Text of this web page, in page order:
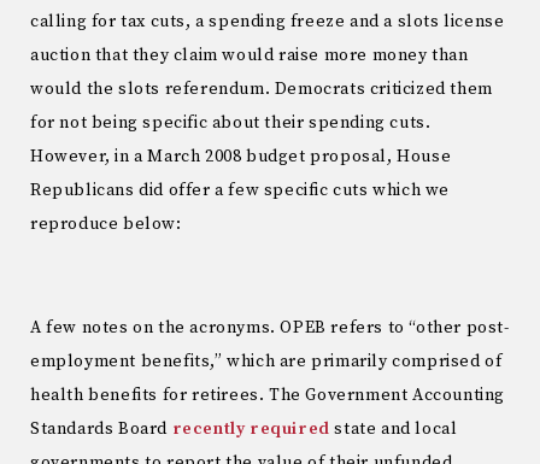
calling for tax cuts, a spending freeze and a slots license
auction that they claim would raise more money than
would the slots referendum. Democrats criticized them
for not being specific about their spending cuts.
However, in a March 2008 budget proposal, House
Republicans did offer a few specific cuts which we
reproduce below:
A few notes on the acronyms. OPEB refers to “other post-
employment benefits,” which are primarily comprised of
health benefits for retirees. The Government Accounting
Standards Board recently required state and local